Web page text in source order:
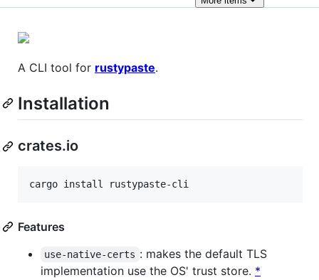
A CLI tool for rustypaste.
Installation
crates.io
cargo install rustypaste-cli
Features
use-native-certs : makes the default TLS
implementation use the OS' trust store. *